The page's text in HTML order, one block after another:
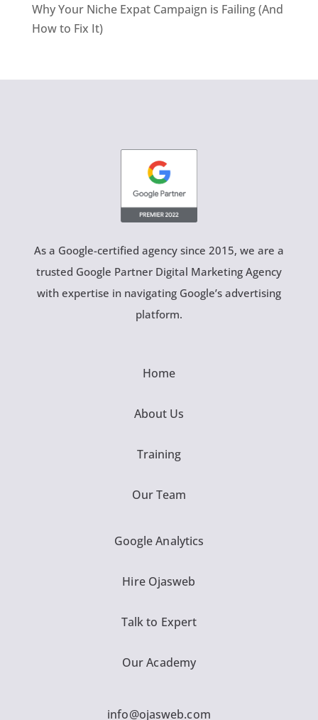
Why Your Niche Expat Campaign is Failing (And
How to Fix It)
As a Google-certified agency since 2015, we are a
trusted Google Partner Digital Marketing Agency
with expertise in navigating Google’s advertising
platform.
Home
About Us
Training
Our Team
Google Analytics
Hire Ojasweb
Talk to Expert
Our Academy
info@ojasweb.com